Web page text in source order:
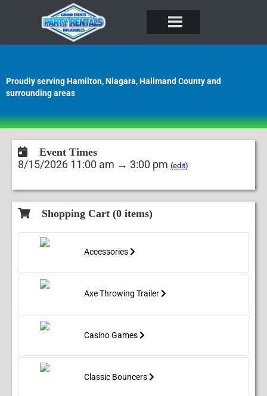
Proudly serving Hamilton, Niagara, Halimand County and
surrounding areas
Event Times
8/15/2026 11:00 am → 3:00 pm (edit)
Shopping Cart (0 items)
Accessories
Axe Throwing Trailer
Casino Games
Classic Bouncers